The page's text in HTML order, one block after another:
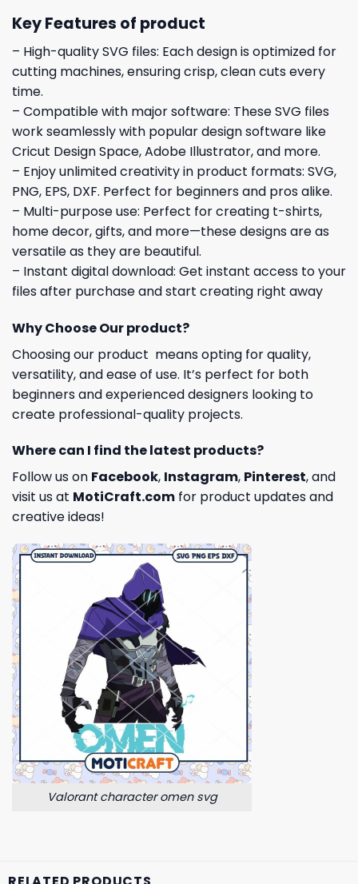
Key Features of product
– High-quality SVG files: Each design is optimized for
cutting machines, ensuring crisp, clean cuts every
time.
– Compatible with major software: These SVG files
work seamlessly with popular design software like
Cricut Design Space, Adobe Illustrator, and more.
– Enjoy unlimited creativity in product formats: SVG,
PNG, EPS, DXF. Perfect for beginners and pros alike.
– Multi-purpose use: Perfect for creating t-shirts,
home decor, gifts, and more—these designs are as
versatile as they are beautiful.
– Instant digital download: Get instant access to your
files after purchase and start creating right away
Why Choose Our product?
Choosing our product means opting for quality,
versatility, and ease of use. It’s perfect for both
beginners and experienced designers looking to
create professional-quality projects.
Where can I find the latest products?
Follow us on Facebook, Instagram, Pinterest, and
visit us at MotiCraft.com for product updates and
creative ideas!
Valorant character omen svg